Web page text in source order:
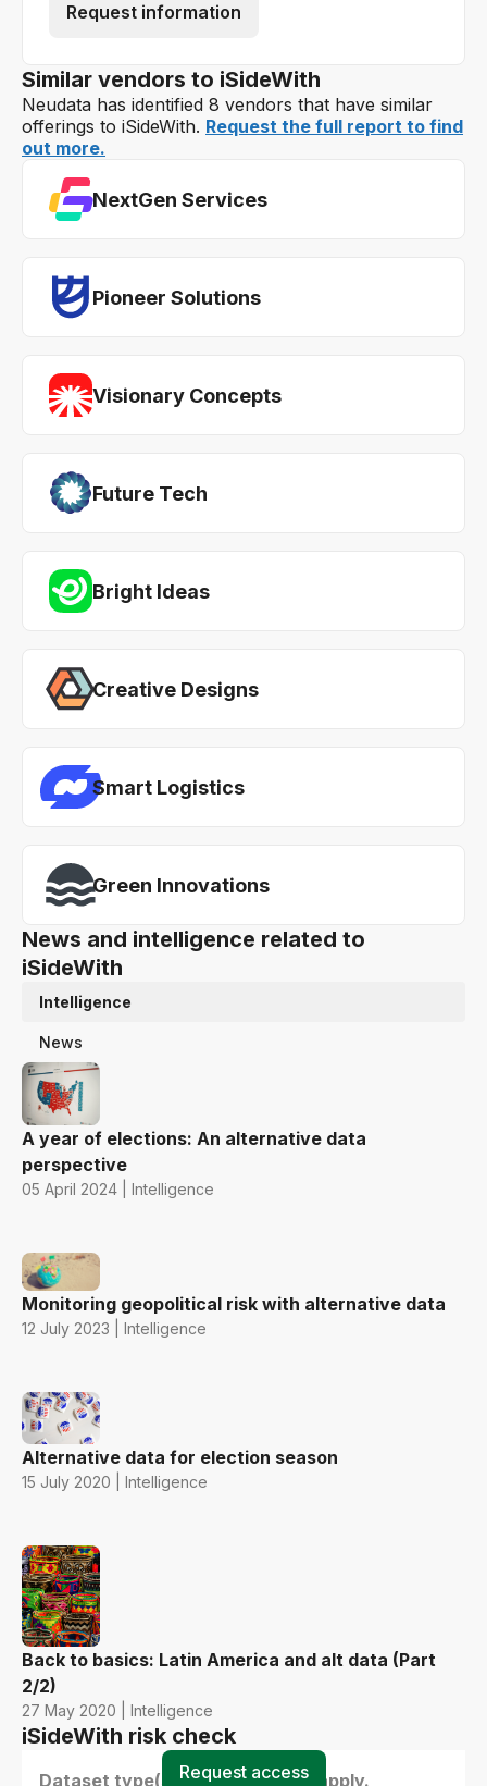
Request information
Similar vendors to iSideWith
Neudata has identified 8 vendors that have similar
offerings to iSideWith. Request the full report to find
out more.
NextGen Services
Pioneer Solutions
Visionary Concepts
Future Tech
Bright Ideas
Creative Designs
Smart Logistics
Green Innovations
News and intelligence related to
iSideWith
Intelligence
News
A year of elections: An alternative data
perspective
05 April 2024 | Intelligence
Monitoring geopolitical risk with alternative data
12 July 2023 | Intelligence
Alternative data for election season
15 July 2020 | Intelligence
Back to basics: Latin America and alt data (Part
2/2)
27 May 2020 | Intelligence
iSideWith risk check
Dataset type(s) - select all that apply.
Request access